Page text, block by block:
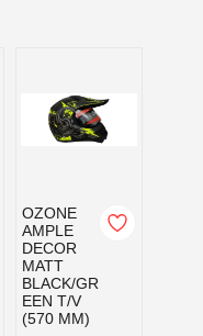
OZONE
AMPLE
DECOR
MATT
BLACK/GR
EEN T/V
(570 MM)